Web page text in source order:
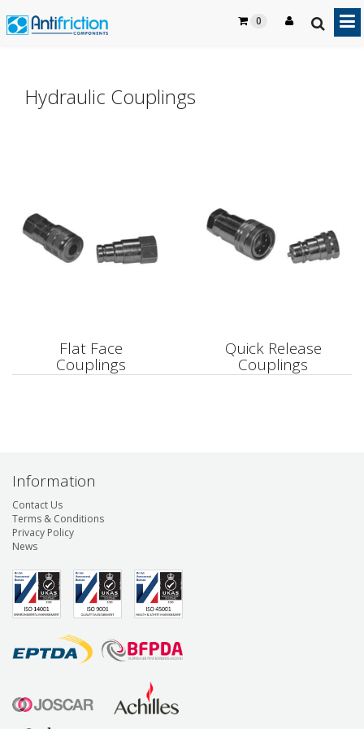
0
Hydraulic Couplings
Flat Face
Couplings
Quick Release
Couplings
Information
Contact Us
Terms & Conditions
Privacy Policy
News